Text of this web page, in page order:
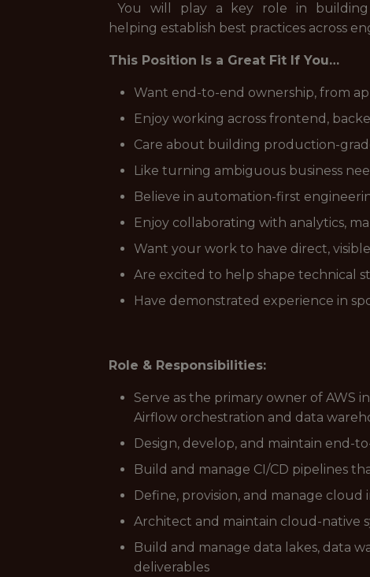
You will play a key role in building
helping establish best practices across
This Position Is a Great Fit If You…
Want end-to-end ownership, from
Enjoy working across frontend,
Care about building production-
Like turning ambiguous business
Believe in automation-first
Enjoy collaborating with analytics,
Want your work to have direct,
Are excited to help shape technical
Have demonstrated experience in
Role & Responsibilities:
Serve as the primary owner of AWS
Airflow orchestration and data
Design, develop, and maintain end-
Build and manage CI/CD pipelines
Define, provision, and manage
Architect and maintain cloud-native
Build and manage data lakes, data
deliverables